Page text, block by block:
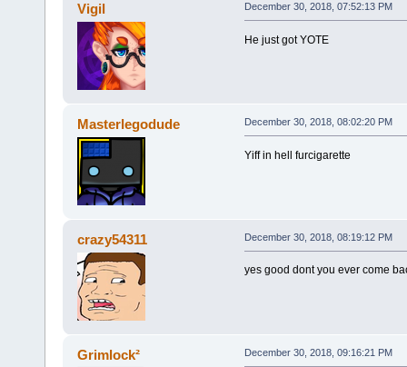
Vigil December 30, 2018, 07:52:13 PM
He just got YOTE
Masterlegodude December 30, 2018, 08:02:20 PM
Yiff in hell furcigarette
crazy54311 December 30, 2018, 08:19:12 PM
yes good dont you ever come
Grimlock² December 30, 2018, 09:16:21 PM